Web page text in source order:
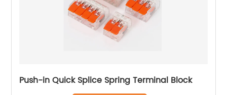
Push-in Quick Splice Spring Terminal Block